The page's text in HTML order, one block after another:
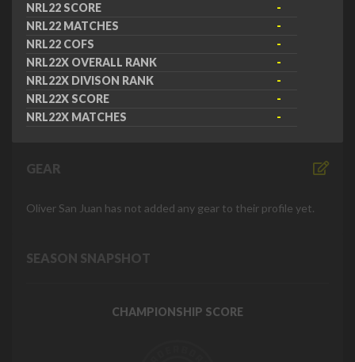
NRL22 SCORE
-
NRL22 MATCHES
-
NRL22 COFS
-
NRL22X OVERALL RANK
-
NRL22X DIVISON RANK
-
NRL22X SCORE
-
NRL22X MATCHES
-
GEAR
Oliver San Juan has not added any gear to their profile yet.
SEASON SNAPSHOT
CHAMPIONSHIP SCORE